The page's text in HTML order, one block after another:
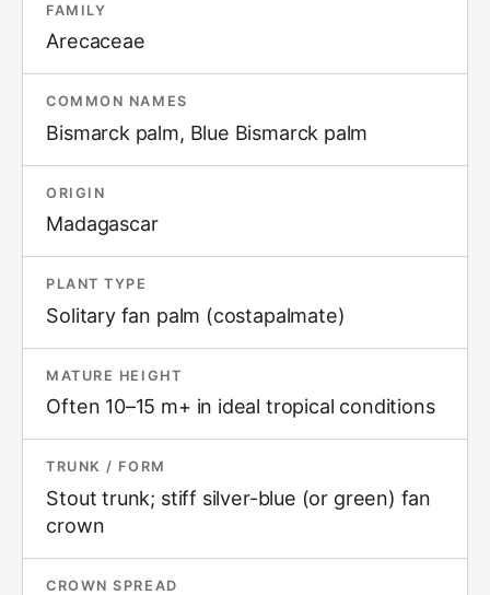
FAMILY
Arecaceae
COMMON NAMES
Bismarck palm, Blue Bismarck palm
ORIGIN
Madagascar
PLANT TYPE
Solitary fan palm (costapalmate)
MATURE HEIGHT
Often 10–15 m+ in ideal tropical conditions
TRUNK / FORM
Stout trunk; stiff silver-blue (or green) fan
crown
CROWN SPREAD